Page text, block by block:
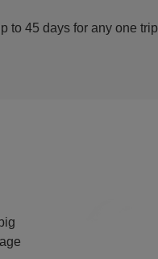
to 45 days for any one trip